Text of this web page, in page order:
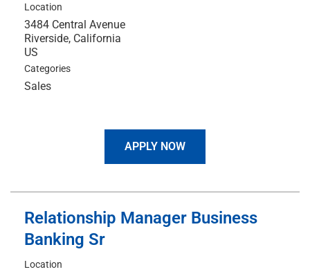
Location
3484 Central Avenue
Riverside, California
Categories
Sales
APPLY NOW
Relationship Manager Business
Banking Sr
Location